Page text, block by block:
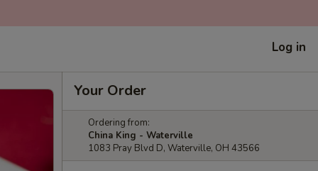
Log in
Your Order
Ordering from:
China King - Waterville
1083 Pray Blvd D, Waterville, OH 43566